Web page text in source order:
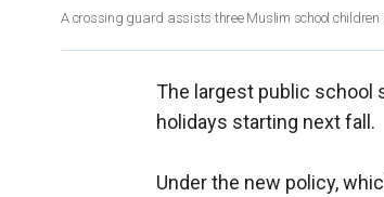
A crossing guard assists three Muslim school children
The largest public school
holidays starting next fall.
Under the new policy,